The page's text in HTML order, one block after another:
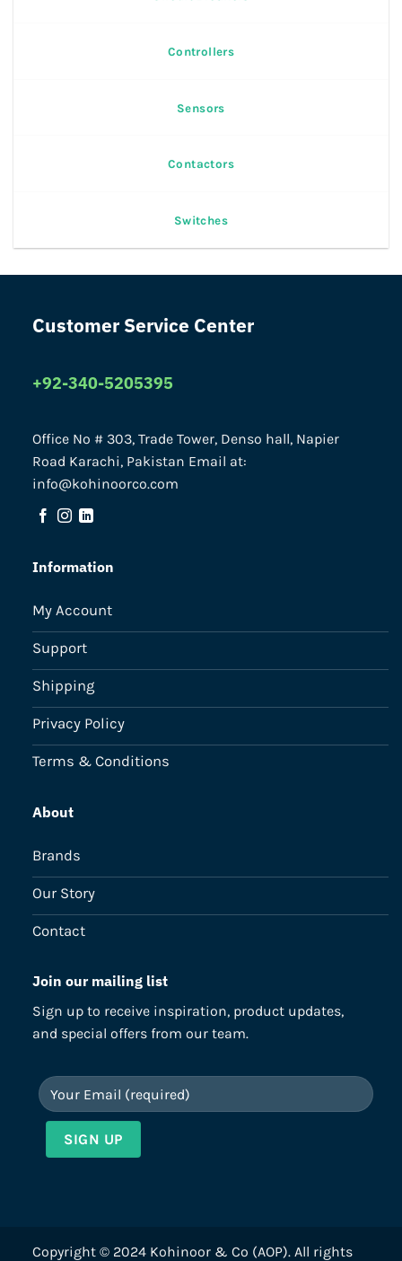
Controllers
Sensors
Contactors
Switches
Customer Service Center
+92-340-5205395
Office No # 303, Trade Tower, Denso hall, Napier
Road Karachi, Pakistan Email at:
info@kohinoorco.com
Information
My Account
Support
Shipping
Privacy Policy
Terms & Conditions
About
Brands
Our Story
Contact
Join our mailing list
Sign up to receive inspiration, product updates,
and special offers from our team.
Copyright © 2024 Kohinoor & Co (AOP). All rights